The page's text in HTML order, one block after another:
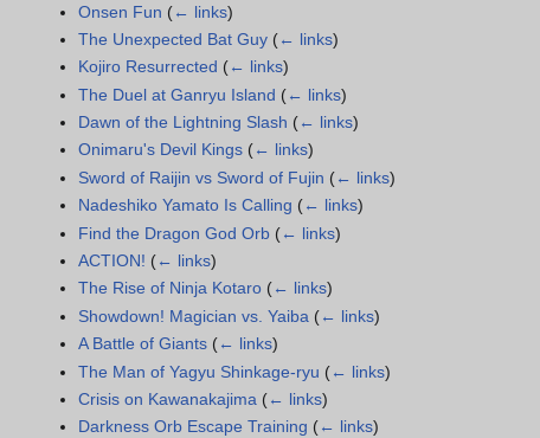
Onsen Fun (← links)
The Unexpected Bat Guy (← links)
Kojiro Resurrected (← links)
The Duel at Ganryu Island (← links)
Dawn of the Lightning Slash (← links)
Onimaru's Devil Kings (← links)
Sword of Raijin vs Sword of Fujin (← links)
Nadeshiko Yamato Is Calling (← links)
Find the Dragon God Orb (← links)
ACTION! (← links)
The Rise of Ninja Kotaro (← links)
Showdown! Magician vs. Yaiba (← links)
A Battle of Giants (← links)
The Man of Yagyu Shinkage-ryu (← links)
Crisis on Kawanakajima (← links)
Darkness Orb Escape Training (← links)